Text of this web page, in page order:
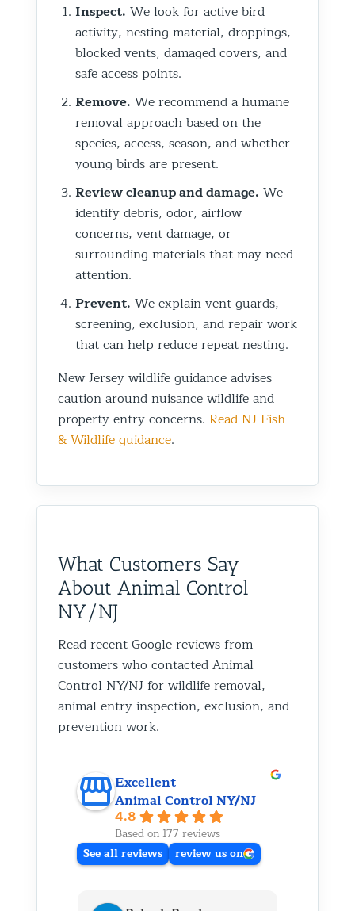
Inspect. We look for active bird
activity, nesting material, droppings,
blocked vents, damaged covers, and
safe access points.
Remove. We recommend a humane
removal approach based on the
species, access, season, and whether
young birds are present.
Review cleanup and damage. We
identify debris, odor, airflow
concerns, vent damage, or
surrounding materials that may need
attention.
Prevent. We explain vent guards,
screening, exclusion, and repair work
that can help reduce repeat nesting.
New Jersey wildlife guidance advises
caution around nuisance wildlife and
property-entry concerns. Read NJ Fish
& Wildlife guidance.
What Customers Say
About Animal Control
NY/NJ
Read recent Google reviews from
customers who contacted Animal
Control NY/NJ for wildlife removal,
animal entry inspection, exclusion, and
prevention work.
Excellent
Animal Control NY/NJ
4.8
Based on 177 reviews
See all reviews
review us on